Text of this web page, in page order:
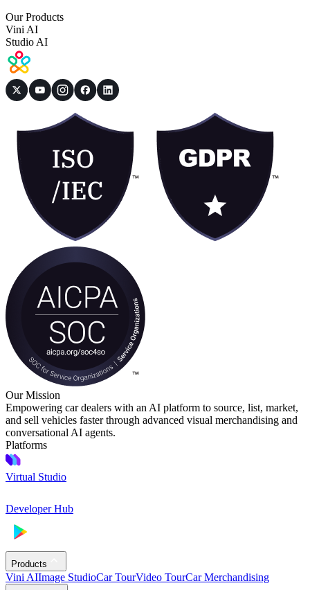
Our Products
Vini AI
Studio AI
Our Mission
Empowering car dealers with an AI platform to source, list, market,
and sell vehicles faster through advanced visual merchandising and
conversational AI agents.
Platforms
Virtual Studio
Developer Hub
Products
Vini AIImage StudioCar TourVideo TourCar Merchandising